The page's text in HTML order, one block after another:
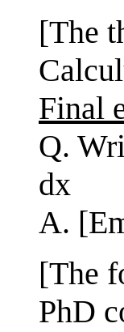
[The
Final
Q.
dx
A.
[The
PhD